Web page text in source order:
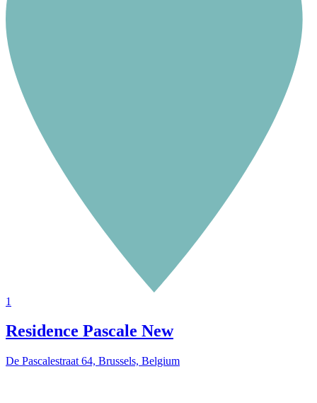
1
Residence Pascale New
De Pascalestraat 64, Brussels, Belgium